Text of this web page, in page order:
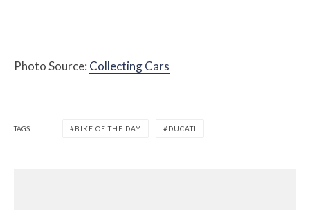
Photo Source: Collecting Cars
TAGS BIKE OF THE DAY DUCATI